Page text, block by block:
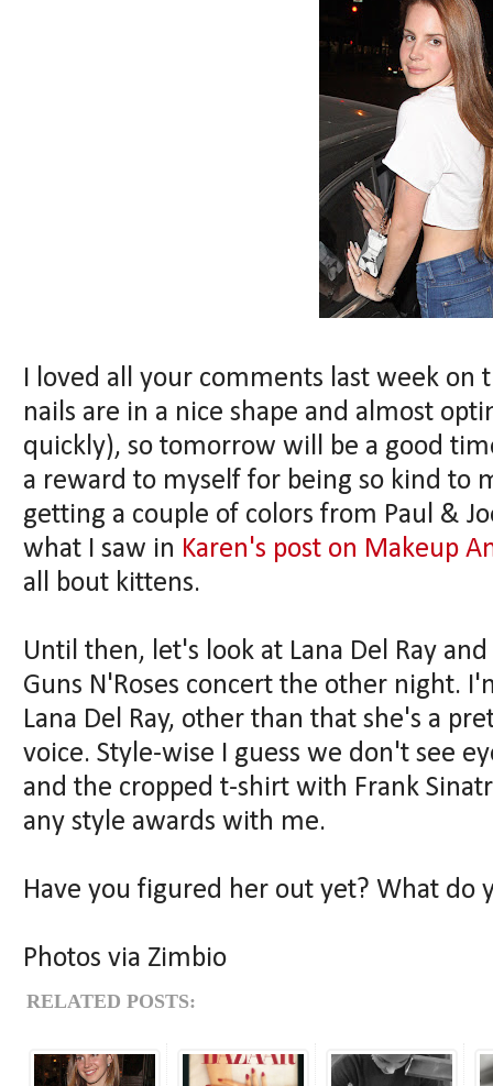
I loved all your comments last week on
nails are in a nice shape and almost
quickly), so tomorrow will be a good
a reward to myself for being so kind to
getting a couple of colors from Paul &
what I saw in Karen's post on Makeup
all bout kittens.
Until then, let's look at Lana Del Ray
Guns N'Roses concert the other night.
Lana Del Ray, other than that she's a
voice. Style-wise I guess we don't see
and the cropped t-shirt with Frank
any style awards with me.
Have you figured her out yet? What do
Photos via Zimbio
RELATED POSTS: